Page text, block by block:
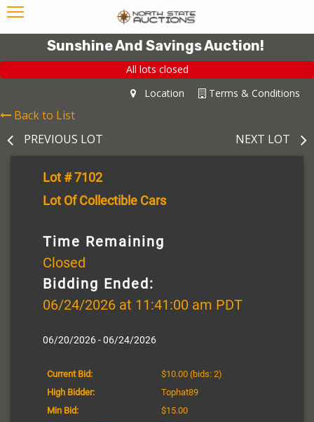
Sunshine And Savings Auction!
All lots closed
Terms & Conditions
Location
Back to List
PREVIOUS LOT
NEXT LOT
Lot # 7102
Lot Of Collectible Cars
Time Remaining
Closed
Bidding Ended:
06/24/2026 at 11:41:00 am PDT
06/20/2026 - 06/24/2026
Current Bid: $10.00 (bids: 2)
High Bidder:
Tophat89
Min Bid:
$15.00